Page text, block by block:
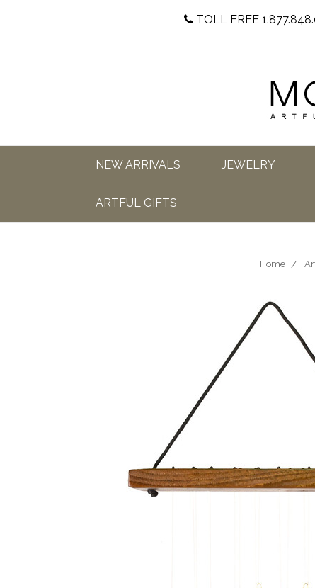
TOLL FREE
NEW ARRIVALS JEWELRY
ARTFUL GIFTS
Home